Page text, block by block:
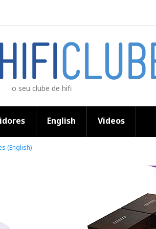
o seu clube de hifi
English Videos
(English)